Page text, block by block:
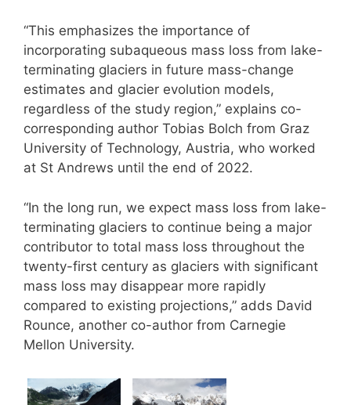
“This emphasizes the importance of
incorporating subaqueous mass loss from lake-
terminating glaciers in future mass-change
estimates and glacier evolution models,
regardless of the study region,” explains co-
corresponding author Tobias Bolch from Graz
University of Technology, Austria, who worked
at St Andrews until the end of 2022.
“In the long run, we expect mass loss from lake-
terminating glaciers to continue being a major
contributor to total mass loss throughout the
twenty-first century as glaciers with significant
mass loss may disappear more rapidly
compared to existing projections,” adds David
Rounce, another co-author from Carnegie
Mellon University.